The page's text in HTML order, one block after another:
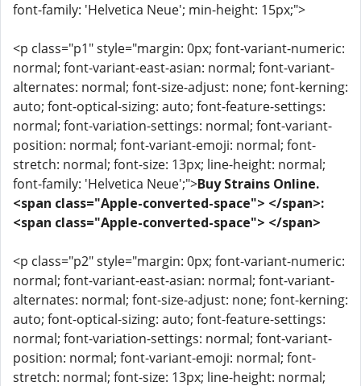
font-family: 'Helvetica Neue'; min-height: 15px;">
<p class="p1" style="margin: 0px; font-variant-numeric:
normal; font-variant-east-asian: normal; font-variant-
alternates: normal; font-size-adjust: none; font-kerning:
auto; font-optical-sizing: auto; font-feature-settings:
normal; font-variation-settings: normal; font-variant-
position: normal; font-variant-emoji: normal; font-
stretch: normal; font-size: 13px; line-height: normal;
font-family: 'Helvetica Neue';">Buy Strains Online.
<span class="Apple-converted-space"> </span>:
<span class="Apple-converted-space"> </span>
<p class="p2" style="margin: 0px; font-variant-numeric:
normal; font-variant-east-asian: normal; font-variant-
alternates: normal; font-size-adjust: none; font-kerning:
auto; font-optical-sizing: auto; font-feature-settings:
normal; font-variation-settings: normal; font-variant-
position: normal; font-variant-emoji: normal; font-
stretch: normal; font-size: 13px; line-height: normal;